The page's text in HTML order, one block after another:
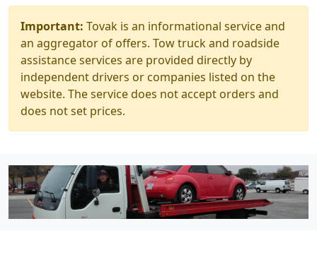
Important: Tovak is an informational service and
an aggregator of offers. Tow truck and roadside
assistance services are provided directly by
independent drivers or companies listed on the
website. The service does not accept orders and
does not set prices.